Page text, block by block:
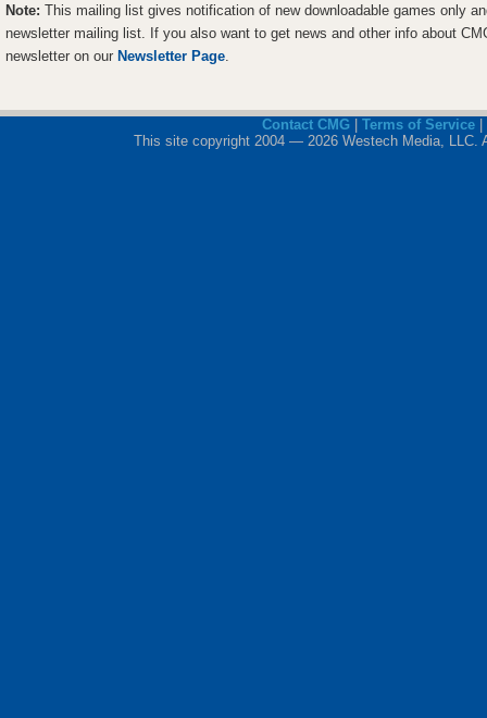
Note: This mailing list gives notification of new downloadable games only
newsletter mailing list. If you also want to get news and other info about
newsletter on our Newsletter Page
Contact CMG | Terms of Service|
This site copyright 2004 — 2026 Westech Media, LLC.